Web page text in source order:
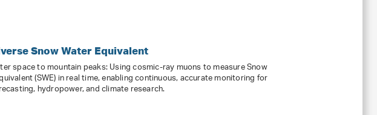
Snow Water Equivalent
space to mountain peaks: Using cosmic-ray muons to measure Snow
(SWE) in real time, enabling continuous, accurate monitoring for
hydropower, and climate research.